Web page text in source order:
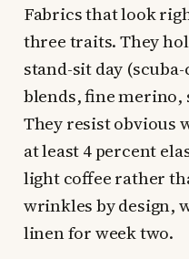
Fabrics that look
three traits. They
stand-sit day
blends, fine merino,
They resist obvious
at least 4 percent
light coffee rather
wrinkles by design,
linen for week two.